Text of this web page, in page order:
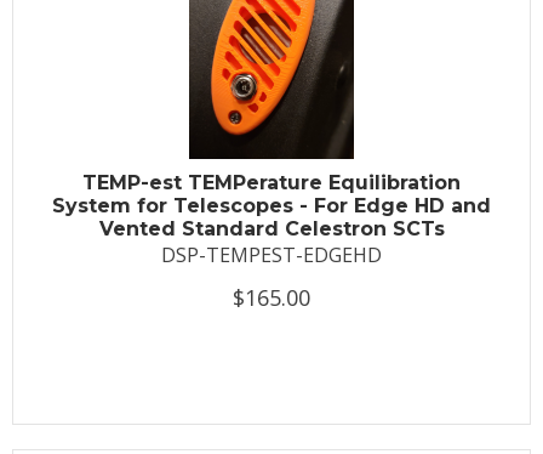
TEMP-est TEMPerature Equilibration
System for Telescopes - For Edge HD and
Vented Standard Celestron SCTs
DSP-TEMPEST-EDGEHD
$165.00